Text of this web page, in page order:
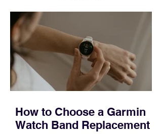
How to Choose a Garmin
Watch Band Replacement